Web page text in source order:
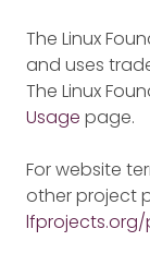
The Linux
and uses
The Linux
Usage page.
For website
other project
lfprojects.org/